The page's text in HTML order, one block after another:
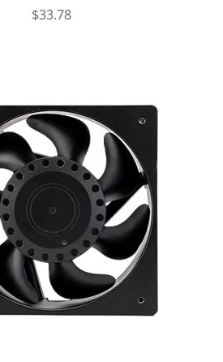
$33.78